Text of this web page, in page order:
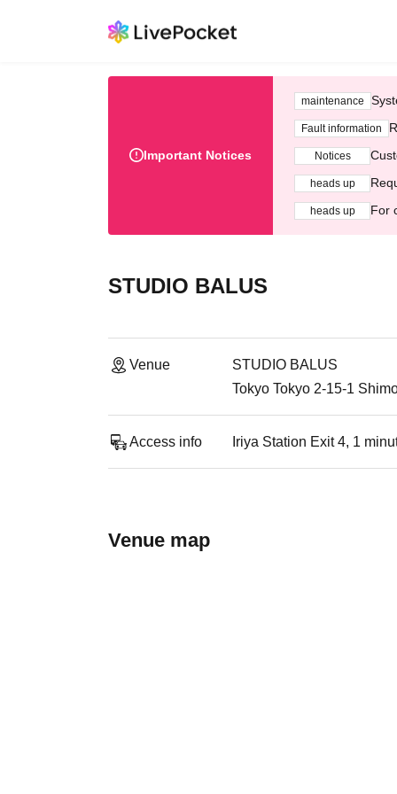
Important Notices
maintenance
Fault information
Notices
heads up
heads up For
STUDIO BALUS
Venue
STUDIO BALUS
Tokyo Tokyo 2-15-1
Access info Iriya Station Exit 4, 1
Venue map